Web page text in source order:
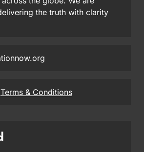
the truth with clarity
Terms & Conditions